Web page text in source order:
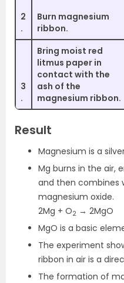
2
.
Burn magnesium
ribbon.
3
.
Bring moist red
litmus paper in
contact with the
ash of the
magnesium ribbon.
Result
Magnesium is a
Mg burns in the air,
and then combines
magnesium oxide.
2Mg + O2 → 2MgO
MgO is a basic
The experiment
ribbon in air is a
The formation of